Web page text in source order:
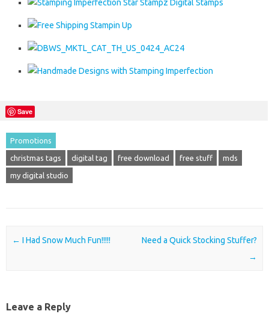
Save
Promotions
christmas tags digital tag free download free stuff mds
my digital studio
Post navigation
← I Had Snow Much Fun!!!!!
Need a Quick Stocking Stuffer?
→
Leave a Reply